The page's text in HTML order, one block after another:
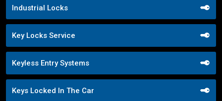
Industrial Locks
Key Locks Service
Keyless Entry Systems
Keys Locked In The Car